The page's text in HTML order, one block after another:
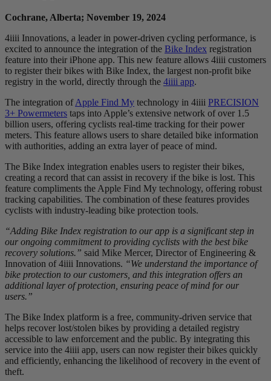
Cochrane, Alberta; November 19, 2024
4iiii Innovations, a leader in power-driven cycling performance, is
excited to announce the integration of the Bike Index registration
feature into their iPhone app. This new feature allows 4iiii customers
to register their bikes with Bike Index, the largest non-profit bike
registry in the world, directly through the 4iiii app.
The integration ofApple Find My technology in 4iiii PRECISION
3+ Powermeters taps into Apple’s extensive network of over 1.5
billion users, offering cyclists real-time tracking for their power
meters. This feature allows users to share detailed bike information
with authorities, adding an extra layer of peace of mind.
The Bike Index integration enables users to register their bikes,
creating a record that can assist in recovery if the bike is lost. This
feature compliments the Apple Find My technology, offering robust
tracking capabilities. The combination of these features provides
cyclists with industry-leading bike protection tools.
“Adding Bike Index registration to our app is a significant step in
our ongoing commitment to providing cyclists with the best bike
recovery solutions.” said Mike Mercer, Director of Engineering &
Innovation of 4iiii Innovations. “We understand the importance of
bike protection to our customers, and this integration offers an
additional layer of protection, ensuring peace of mind for our
users.”
The Bike Index platform is a free, community-driven service that
helps recover lost/stolen bikes by providing a detailed registry
accessible to law enforcement and the public. By integrating this
service into the 4iiii app, users can now register their bikes quickly
and efficiently, enhancing the likelihood of recovery in the event of
theft.